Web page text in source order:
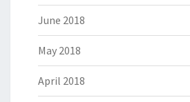
June 2018
May 2018
April 2018